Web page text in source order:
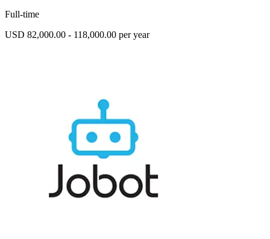
Full-time
USD 82,000.00 - 118,000.00 per year